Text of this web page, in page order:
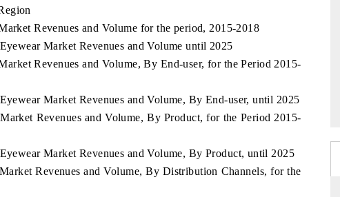
Revenues and Volume for the period, 2015-2018
Market Revenues and Volume until 2025
Revenues and Volume, By End-user, for the Period 2015-
Market Revenues and Volume, By End-user, until 2025
Revenues and Volume, By Product, for the Period 2015-
Market Revenues and Volume, By Product, until 2025
Revenues and Volume, By Distribution Channels, for the